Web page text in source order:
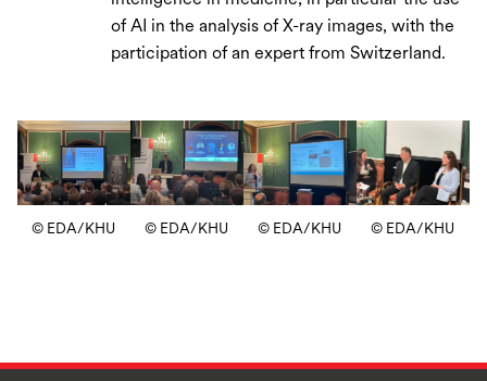
of AI in the analysis of X-ray images, with the
participation of an expert from Switzerland.
© EDA/KHU © EDA/KHU © EDA/KHU © EDA/KHU